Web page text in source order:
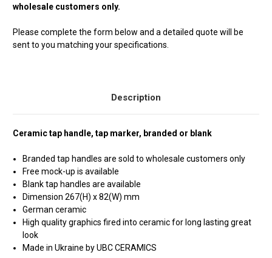
wholesale customers only.
Please complete the form below and a detailed quote will be
sent to you matching your specifications.
Description
Ceramic tap handle, tap marker, branded or blank
Branded tap handles are sold to wholesale customers only
Free mock-up is available
Blank tap handles are available
Dimension 267(H) x 82(W) mm
German ceramic
High quality graphics fired into ceramic for long lasting great
look
Made in Ukraine by UBC CERAMICS